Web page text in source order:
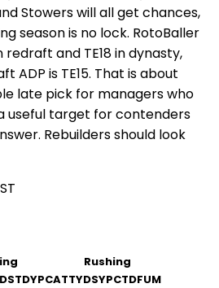
Stowers will all get chances,
season is no lock. RotoBaller
redraft and TE18 in dynasty,
ADP is TE15. That is about
late pick for managers who
useful target for contenders
Rebuilders should look
Rushing
TDYPCATTYDSYPCTDFUM